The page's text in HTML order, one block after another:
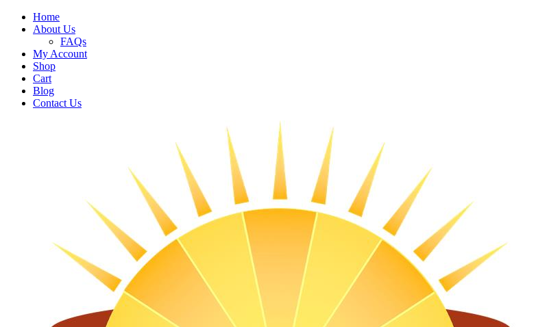
Home
About Us
FAQs
My Account
Shop
Cart
Blog
Contact Us